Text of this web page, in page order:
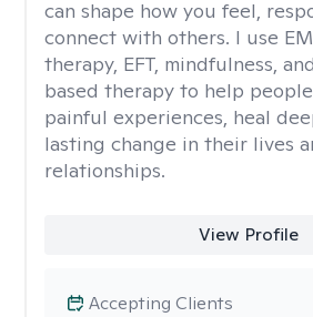
can shape how you feel,
connect with others. I use
therapy, EFT, mindfulness,
based therapy to help
painful experiences, heal
lasting change in their lives
relationships.
View Profile
Accepting Clients